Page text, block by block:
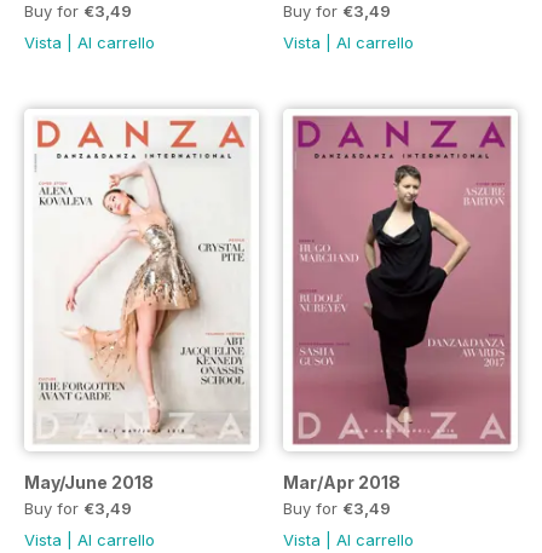
Buy for €3,49
Vista
Al carrello
Buy for €3,49
Vista
Al carrello
May/June 2018
Buy for €3,49
Vista
Al carrello
Mar/Apr 2018
Buy for €3,49
Vista
Al carrello